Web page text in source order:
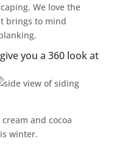
We love the
brings to mind
you a 360 look at
and cocoa
winter.